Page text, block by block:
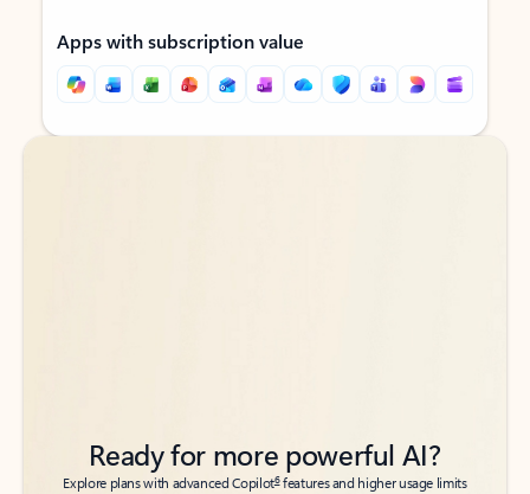
Apps with subscription value
Back to tabs
Back to tabs
Ready for more powerful AI?
Explore plans with advanced Copilot6features and higher usage limits